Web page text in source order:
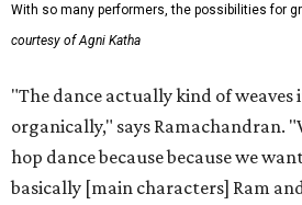
With so many performers, the possibilities for
courtesy of Agni Katha
"The dance actually kind of weaves
organically," says Ramachandran.
hop dance because because we
basically [main characters] Ram